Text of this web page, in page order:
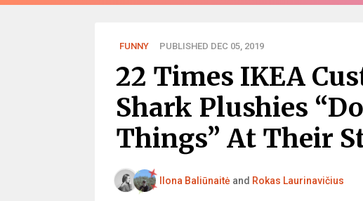
FUNNY PUBLISHED DEC 05, 2019
22 Times IKEA
Shark Plushies
Things” At Their
Ilona Baliūnaitė and Rokas Laurinavičius